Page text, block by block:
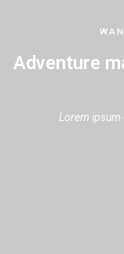
Adventure
Lorem ipsum